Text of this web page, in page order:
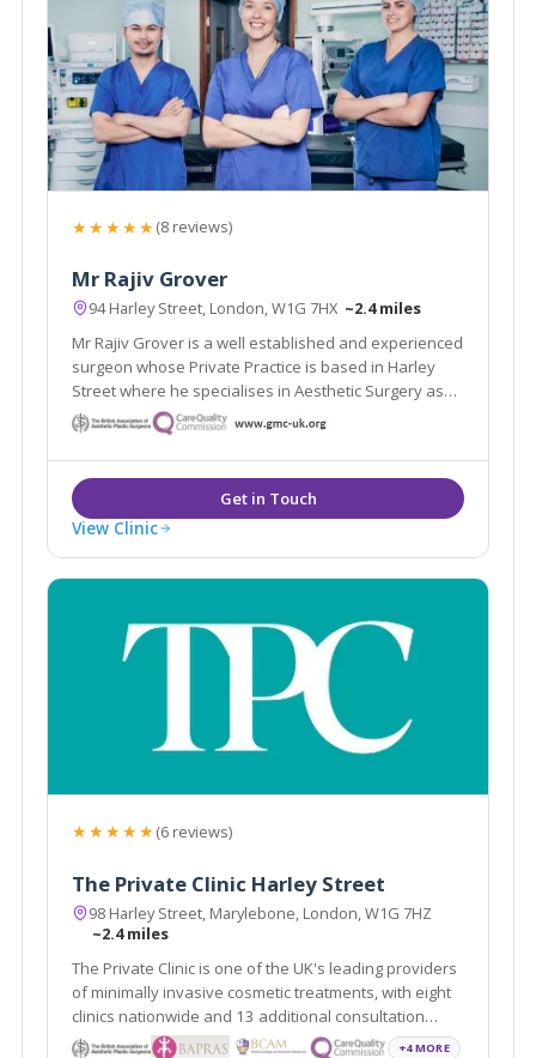
★★★★★(8 reviews)
Mr Rajiv Grover
94 Harley Street, London, W1G 7HX ~2.4 miles
Mr Rajiv Grover is a well established and experienced
surgeon whose Private Practice is based in Harley
Street where he specialises in Aesthetic Surgery as
well as the treatment of skin cancer.
View Clinic
★★★★★(6 reviews)
The Private Clinic Harley Street
98 Harley Street, Marylebone, London, W1G 7HZ
~2.4 miles
The Private Clinic is one of the UK's leading providers
of minimally invasive cosmetic treatments, with eight
clinics nationwide and 13 additional consultation
locations.
+4 MORE